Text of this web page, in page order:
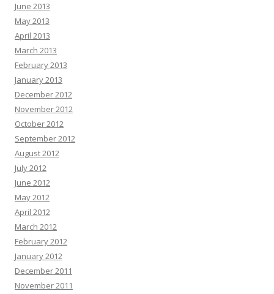
June 2013
May 2013
April 2013
March 2013
February 2013
January 2013
December 2012
November 2012
October 2012
September 2012
August 2012
July 2012
June 2012
May 2012
April 2012
March 2012
February 2012
January 2012
December 2011
November 2011